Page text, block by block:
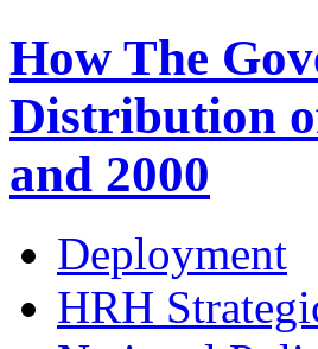
How The
Distribution
and 2000
Deployment
HRH